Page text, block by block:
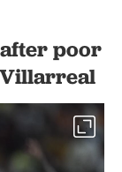
poor
Villarreal